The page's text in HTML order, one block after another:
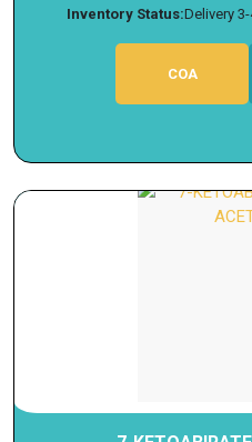
Inventory Status:Delivery
COA